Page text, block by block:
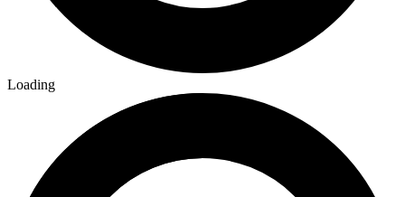
Loading